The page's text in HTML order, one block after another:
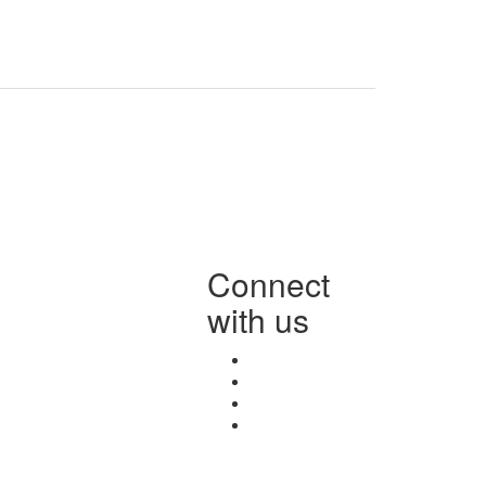
Connect
with us